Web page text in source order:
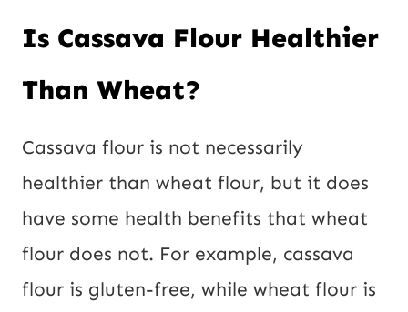
Is Cassava Flour Healthier
Than Wheat?
Cassava flour is not necessarily
healthier than wheat flour, but it does
have some health benefits that wheat
flour does not. For example, cassava
flour is gluten-free, while wheat flour is